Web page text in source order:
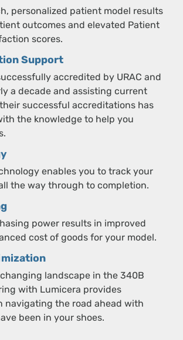
personalized patient model results
outcomes and elevated Patient
scores.
Support
accredited by URAC and
a decade and assisting current
successful accreditations has
the knowledge to help you
enables you to track your
the way through to completion.
power results in improved
cost of goods for your model.
landscape in the 340B
with Lumicera provides
navigating the road ahead with
been in your shoes.